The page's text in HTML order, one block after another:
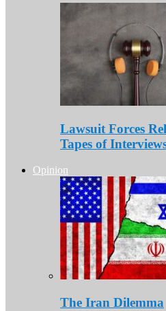
Lawsuit Forces
Tapes of
Opinion
The Iran Dilemma